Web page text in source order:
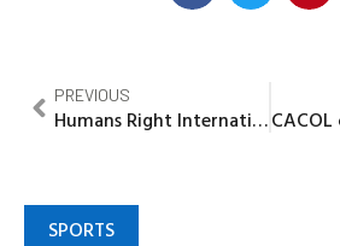
PREVIOUS
Humans Right International charges INEC, security agencies on Munya Bye Election
SPORTS